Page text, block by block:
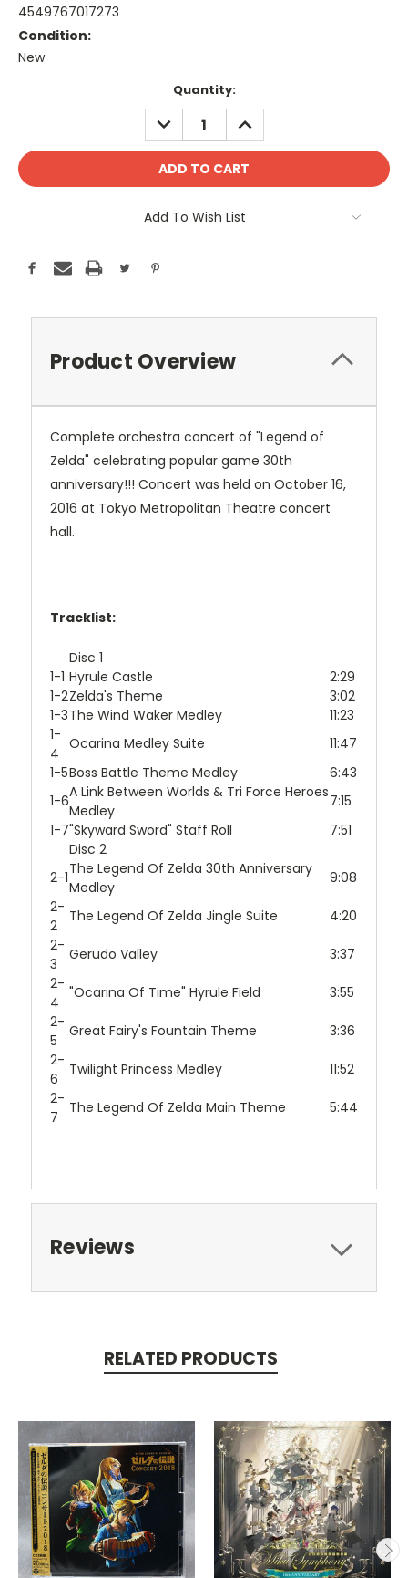
4549767017273
Condition:
New
Quantity:
DECREASE
QUANTITY:
INCREASE
QUANTITY:
Add To Wish List
Product Overview
Complete orchestra concert of "Legend of
Zelda" celebrating popular game 30th
anniversary!!! Concert was held on October 16,
2016 at Tokyo Metropolitan Theatre concert
hall.
Tracklist:
Disc 1
1-1 Hyrule Castle
2:29
1-2Zelda's Theme
3:02
1-3The Wind Waker Medley
11:23
1-
4
Ocarina Medley Suite
11:47
1-5Boss Battle Theme Medley
6:43
1-6A Link Between Worlds & Tri Force Heroes
Medley
7:15
1-7"Skyward Sword" Staff Roll
7:51
Disc 2
2-1The Legend Of Zelda 30th Anniversary
Medley
9:08
2-
2
The Legend Of Zelda Jingle Suite
4:20
2-
3
Gerudo Valley
3:37
2-
4
"Ocarina Of Time" Hyrule Field
3:55
2-
5
Great Fairy's Fountain Theme
3:36
2-
6
Twilight Princess Medley
11:52
2-
7
The Legend Of Zelda Main Theme 5:44
Reviews
RELATED PRODUCTS